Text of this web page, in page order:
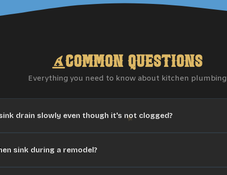
Common Questions
Everything you need to know about kitchen plumbing
drain slowly even though it's not clogged?
sink during a remodel?